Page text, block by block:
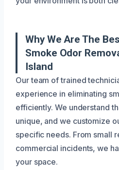
Why We Are The
Smoke Odor
Island
Our team of trained
experience in eliminating
efficiently. We understand
unique, and we customize
specific needs. From small
commercial incidents, we
your space.